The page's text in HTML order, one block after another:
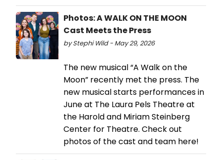
Photos: A WALK ON THE MOON
Cast Meets the Press
by Stephi Wild - May 29, 2026
The new musical “A Walk on the
Moon” recently met the press. The
new musical starts performances in
June at The Laura Pels Theatre at
the Harold and Miriam Steinberg
Center for Theatre. Check out
photos of the cast and team here!